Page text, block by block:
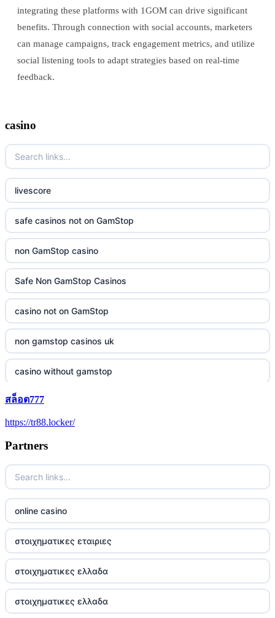
integrating these platforms with 1GOM can drive significant
benefits. Through connection with social accounts, marketers
can manage campaigns, track engagement metrics, and utilize
social listening tools to adapt strategies based on real-time
feedback.
casino
livescore
safe casinos not on GamStop
non GamStop casino
Safe Non GamStop Casinos
casino not on GamStop
non gamstop casinos uk
casino without gamstop
5 pounds casino not on GamStop
https://tr88it.com/
tr88
tg88 win
TR88 ARMY
uu88 com
สล็อต777
https://tr88.locker/
Partners
online casino
στοιχηματικες εταιριες
στοιχηματικες ελλαδα
στοιχηματικες ελλαδα